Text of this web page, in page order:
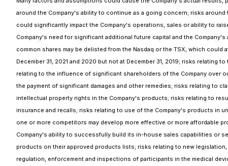
around the Company's ability to continue as a going concern; risks
could significantly impact the Company's operations, sales or ability to
Company's need for significant additional future capital and the
common shares may be delisted from the Nasdaq or the TSX, which
December 31, 2021 and 2020 but not at December 31, 2019; risks
relating to the influence of significant shareholders of the Company over
the payment of significant damages and other remedies; risks relating to
intellectual property rights in the Company's products; risks relating to
insurance and recalls; risks relating to use of the Company's products in
one or more competitors may develop more effective or more affordable
Company's ability to successfully build its in-house sales capabilities or
products on their approved products lists; risks relating to new
regulation, enforcement and inspections of participants in the medical